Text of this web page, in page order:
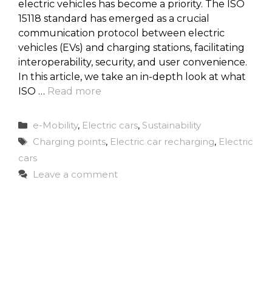
electric vehicles has become a priority. The ISO
15118 standard has emerged as a crucial
communication protocol between electric
vehicles (EVs) and charging stations, facilitating
interoperability, security, and user convenience.
In this article, we take an in-depth look at what
ISO … Read more
Categories
e-Mobility, Electric cars, Sustainability
Tags
Charging points, Electric car recharging, Electric
cars
Leave a comment